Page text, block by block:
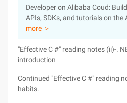
Marketplace
Partners
Developer on Alibaba Coud:
APIs, SDKs, and tutorials on the
more ＞
"Effective C #" reading notes (ii)-.
introduction
Continued "Effective C #" reading
habits.